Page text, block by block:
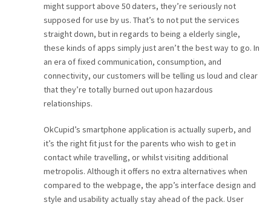
might support above 50 daters, they’re seriously not
supposed for use by us. That’s to not put the services
straight down, but in regards to being a elderly single,
these kinds of apps simply just aren’t the best way to go. In
an era of fixed communication, consumption, and
connectivity, our customers will be telling us loud and clear
that they’re totally burned out upon hazardous
relationships.
OkCupid’s smartphone application is actually superb, and
it’s the right fit just for the parents who wish to get in
contact while travelling, or whilst visiting additional
metropolis. Although it offers no extra alternatives when
compared to the webpage, the app’s interface design and
style and usability actually stay ahead of the pack. User